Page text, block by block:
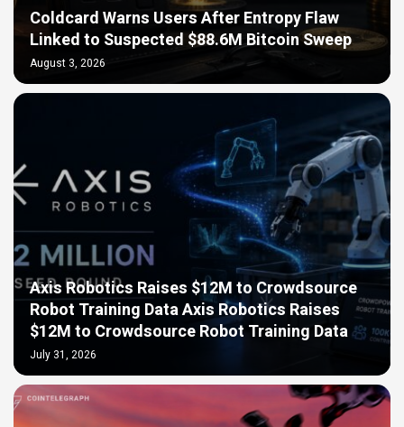
Coldcard Warns Users After Entropy Flaw
Linked to Suspected $88.6M Bitcoin Sweep
August 3, 2026
Axis Robotics Raises $12M to Crowdsource
Robot Training Data Axis Robotics Raises
$12M to Crowdsource Robot Training Data
July 31, 2026